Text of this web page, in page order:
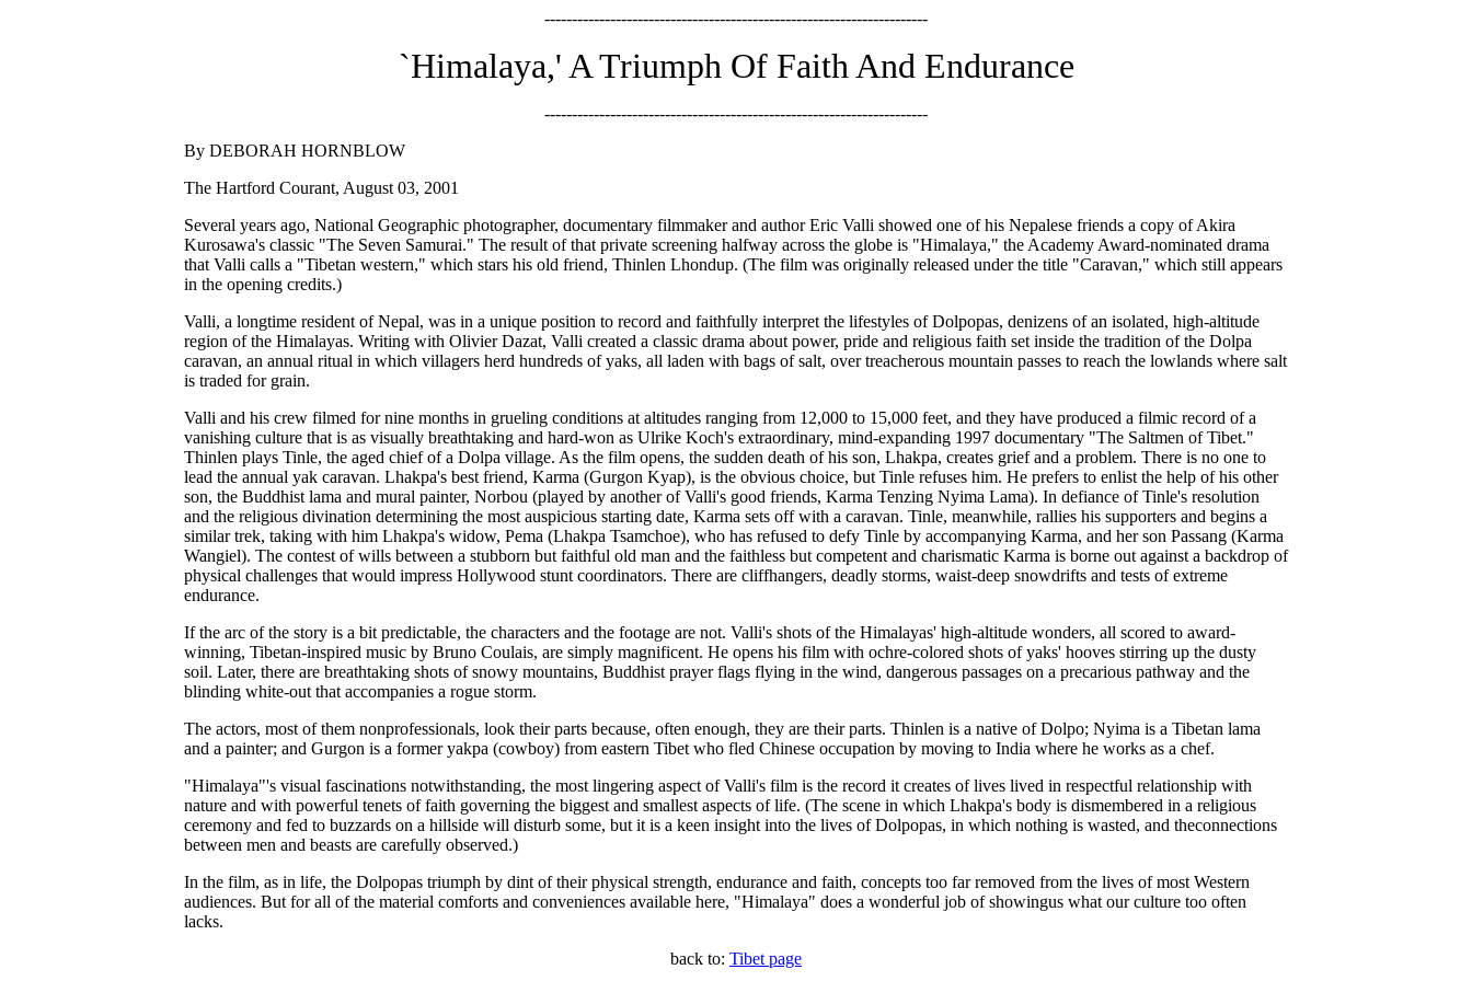
----------------------------------------------------------------------
`Himalaya,' A Triumph Of Faith And Endurance
----------------------------------------------------------------------
By DEBORAH HORNBLOW
The Hartford Courant, August 03, 2001
Several years ago, National Geographic photographer, documentary filmmaker and author Eric Valli showed one of his Nepalese friends a copy of Akira
Kurosawa's classic "The Seven Samurai." The result of that private screening halfway across the globe is "Himalaya," the Academy Award-nominated drama
that Valli calls a "Tibetan western," which stars his old friend, Thinlen Lhondup. (The film was originally released under the title "Caravan," which still appears
in the opening credits.)
Valli, a longtime resident of Nepal, was in a unique position to record and faithfully interpret the lifestyles of Dolpopas, denizens of an isolated, high-altitude
region of the Himalayas. Writing with Olivier Dazat, Valli created a classic drama about power, pride and religious faith set inside the tradition of the Dolpa
caravan, an annual ritual in which villagers herd hundreds of yaks, all laden with bags of salt, over treacherous mountain passes to reach the lowlands where salt
is traded for grain.
Valli and his crew filmed for nine months in grueling conditions at altitudes ranging from 12,000 to 15,000 feet, and they have produced a filmic record of a
vanishing culture that is as visually breathtaking and hard-won as Ulrike Koch's extraordinary, mind-expanding 1997 documentary "The Saltmen of Tibet."
Thinlen plays Tinle, the aged chief of a Dolpa village. As the film opens, the sudden death of his son, Lhakpa, creates grief and a problem. There is no one to
lead the annual yak caravan. Lhakpa's best friend, Karma (Gurgon Kyap), is the obvious choice, but Tinle refuses him. He prefers to enlist the help of his other
son, the Buddhist lama and mural painter, Norbou (played by another of Valli's good friends, Karma Tenzing Nyima Lama). In defiance of Tinle's resolution
and the religious divination determining the most auspicious starting date, Karma sets off with a caravan. Tinle, meanwhile, rallies his supporters and begins a
similar trek, taking with him Lhakpa's widow, Pema (Lhakpa Tsamchoe), who has refused to defy Tinle by accompanying Karma, and her son Passang (Karma
Wangiel). The contest of wills between a stubborn but faithful old man and the faithless but competent and charismatic Karma is borne out against a backdrop of
physical challenges that would impress Hollywood stunt coordinators. There are cliffhangers, deadly storms, waist-deep snowdrifts and tests of extreme
endurance.
If the arc of the story is a bit predictable, the characters and the footage are not. Valli's shots of the Himalayas' high-altitude wonders, all scored to award-
winning, Tibetan-inspired music by Bruno Coulais, are simply magnificent. He opens his film with ochre-colored shots of yaks' hooves stirring up the dusty
soil. Later, there are breathtaking shots of snowy mountains, Buddhist prayer flags flying in the wind, dangerous passages on a precarious pathway and the
blinding white-out that accompanies a rogue storm.
The actors, most of them nonprofessionals, look their parts because, often enough, they are their parts. Thinlen is a native of Dolpo; Nyima is a Tibetan lama
and a painter; and Gurgon is a former yakpa (cowboy) from eastern Tibet who fled Chinese occupation by moving to India where he works as a chef.
"Himalaya"'s visual fascinations notwithstanding, the most lingering aspect of Valli's film is the record it creates of lives lived in respectful relationship with
nature and with powerful tenets of faith governing the biggest and smallest aspects of life. (The scene in which Lhakpa's body is dismembered in a religious
ceremony and fed to buzzards on a hillside will disturb some, but it is a keen insight into the lives of Dolpopas, in which nothing is wasted, and theconnections
between men and beasts are carefully observed.)
In the film, as in life, the Dolpopas triumph by dint of their physical strength, endurance and faith, concepts too far removed from the lives of most Western
audiences. But for all of the material comforts and conveniences available here, "Himalaya" does a wonderful job of showingus what our culture too often
lacks.
back to: Tibet page